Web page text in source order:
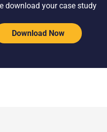
download your case study
Download Now